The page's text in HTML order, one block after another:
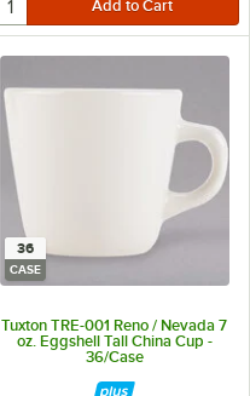
36
CASE
Tuxton TRE-001 Reno / Nevada 7
oz. Eggshell Tall China Cup -
36/Case